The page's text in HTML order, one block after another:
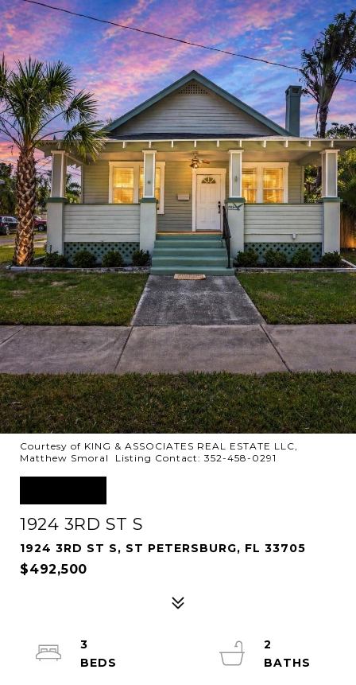
Courtesy of KING & ASSOCIATES REAL ESTATE LLC,
Matthew Smoral Listing Contact: 352-458-0291
1924 3RD ST S
1924 3RD ST S, ST PETERSBURG, FL 33705
$492,500
3
2